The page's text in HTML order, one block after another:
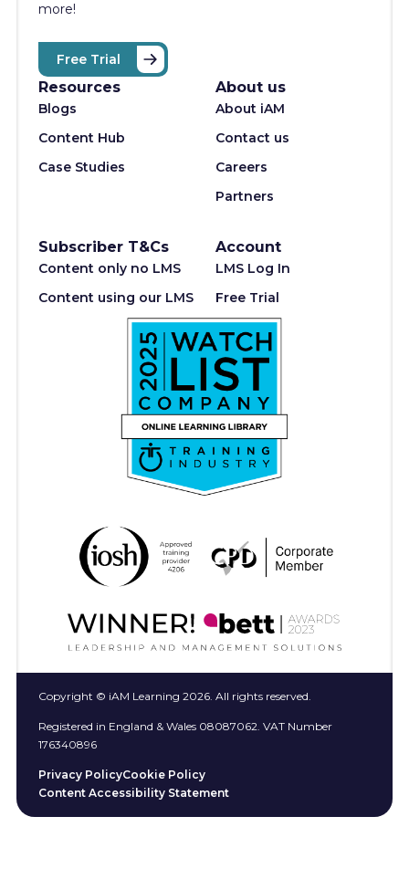
more!
Free Trial
Resources
Blogs
Content Hub
Case Studies
About us
About iAM
Contact us
Careers
Partners
Subscriber T&Cs
Content only no LMS
Content using our LMS
Account
LMS Log In
Free Trial
Copyright © iAM Learning 2026. All rights reserved.
Registered in England & Wales 08087062. VAT Number
176340896
Privacy PolicyCookie Policy
Content Accessibility Statement